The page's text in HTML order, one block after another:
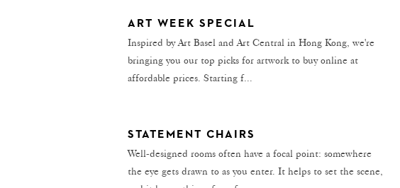
ART WEEK SPECIAL
Inspired by Art Basel and Art Central in Hong Kong, we're
bringing you our top picks for artwork to buy online at
affordable prices. Starting f...
STATEMENT CHAIRS
Well-designed rooms often have a focal point: somewhere
the eye gets drawn to as you enter. It helps to set the scene,